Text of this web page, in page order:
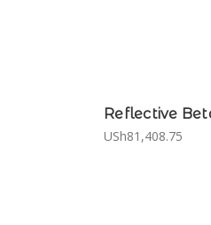
Reflective
USh81,408.75